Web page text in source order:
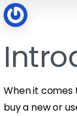
When it comes
buy a new or